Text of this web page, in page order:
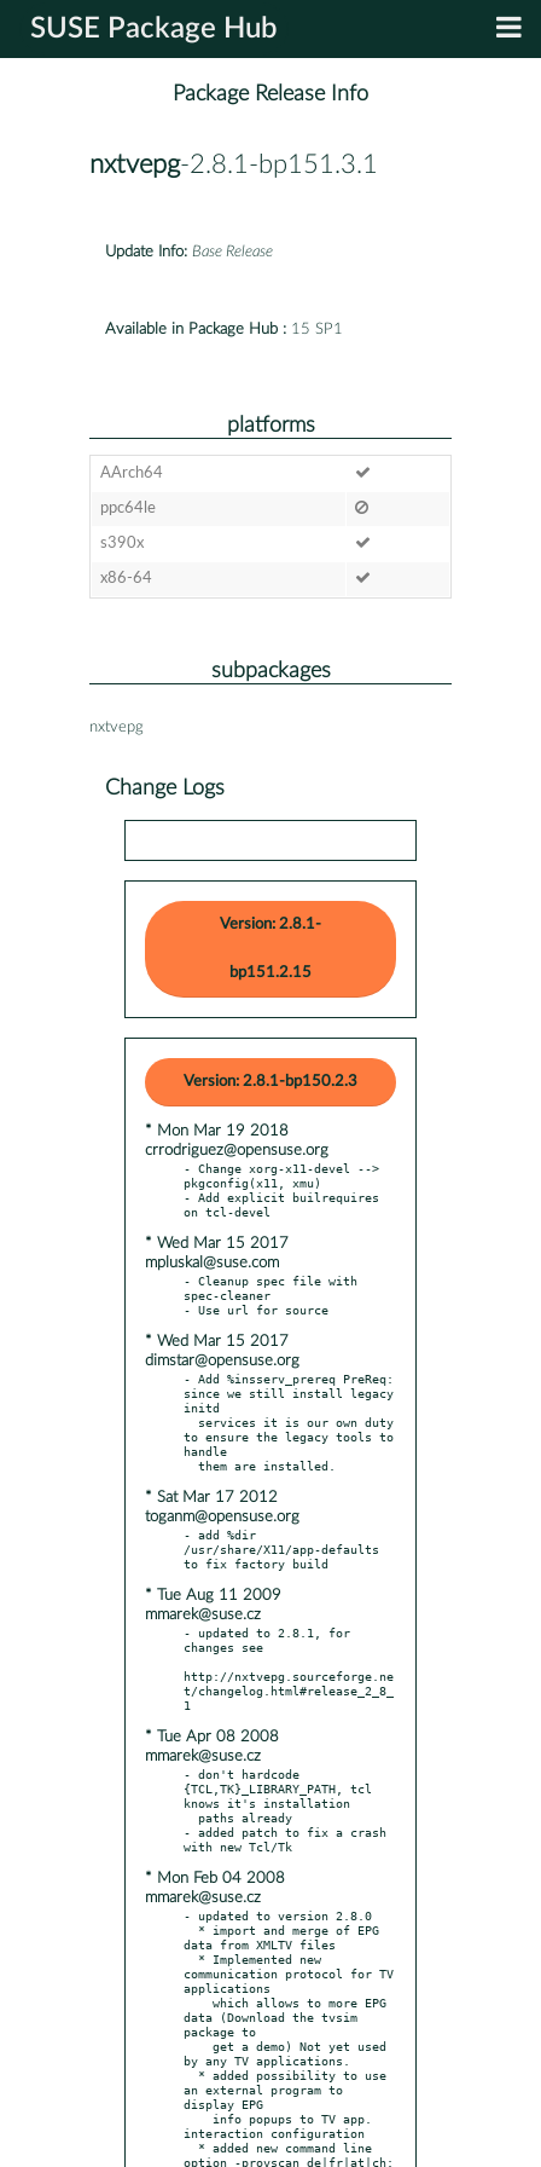
SUSE Package Hub
Package Release Info
nxtvepg-2.8.1-bp151.3.1
Update Info: Base Release
Available in Package Hub : 15 SP1
platforms
AArch64
ppc64le
s390x
x86-64
subpackages
nxtvepg
Change Logs
Version: 2.8.1-
bp151.2.15
Version: 2.8.1-bp150.2.3
* Mon Mar 19 2018
crrodriguez@opensuse.org
- Change xorg-x11-devel -->
pkgconfig(x11, xmu)
- Add explicit builrequires
* Wed Mar 15 2017
mpluskal@suse.com
- Cleanup spec file with
spec-cleaner
* Wed Mar 15 2017
dimstar@opensuse.org
- Add %insserv_prereq PreReq:
since we still install legacy
initd
to ensure the legacy tools to
handle
* Sat Mar 17 2012
toganm@opensuse.org
- add %dir
/usr/share/X11/app-defaults
* Tue Aug 11 2009
mmarek@suse.cz
- updated to 2.8.1, for
changes see
http://nxtvepg.sourceforge.ne
t/changelog.html#release_2_8_
* Tue Apr 08 2008
mmarek@suse.cz
- don't hardcode
{TCL,TK}_LIBRARY_PATH, tcl
knows it's installation
- added patch to fix a crash
* Mon Feb 04 2008
mmarek@suse.cz
- updated to version 2.8.0
data from XMLTV files
communication protocol for TV
applications
data (Download the tvsim
package to
by any TV applications.
an external program to
display EPG
interaction configuration
option -provscan de|fr|at|ch: